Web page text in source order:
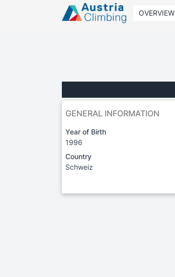
OVERVIEW
GENERAL INFORMATION
Year of Birth
1996
Country
Schweiz